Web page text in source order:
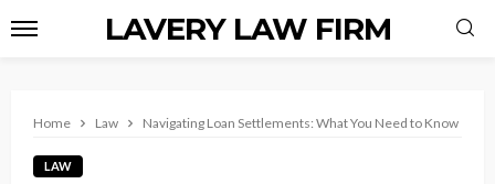
LAVERY LAW FIRM
Home Law Navigating Loan Settlements: What You Need to Know
LAW